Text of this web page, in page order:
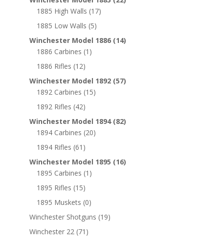
1885 High Walls (17)
1885 Low Walls (5)
Winchester Model 1886 (14)
1886 Carbines (1)
1886 Rifles (12)
Winchester Model 1892 (57)
1892 Carbines (15)
1892 Rifles (42)
Winchester Model 1894 (82)
1894 Carbines (20)
1894 Rifles (61)
Winchester Model 1895 (16)
1895 Carbines (1)
1895 Rifles (15)
1895 Muskets (0)
Winchester Shotguns (19)
Winchester 22 (71)